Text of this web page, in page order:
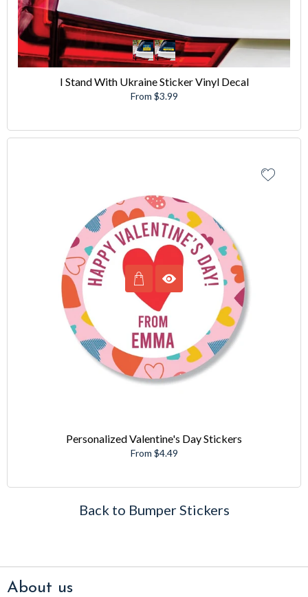
I Stand With Ukraine Sticker Vinyl Decal
From $3.99
Personalized Valentine's Day Stickers
From $4.49
Back to Bumper Stickers
About us